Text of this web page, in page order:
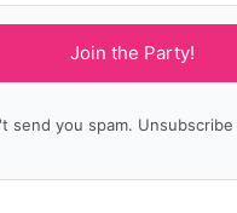
Join the Party!
send you spam.